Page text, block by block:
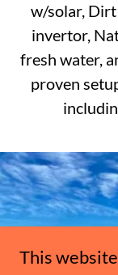
w/solar,
invertor,
fresh water,
proven
This